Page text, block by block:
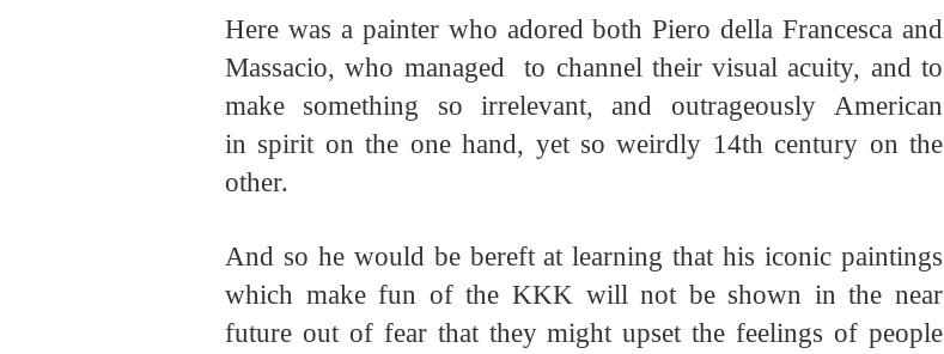
Here was a painter who adored both Piero della Francesca and
Massacio, who managed to channel their visual acuity, and to
make something so irrelevant, and outrageously American
in spirit on the one hand, yet so weirdly 14th century on the
other.
And so he would be bereft at learning that his iconic paintings
which make fun of the KKK will not be shown in the near
future out of fear that they might upset the feelings of people